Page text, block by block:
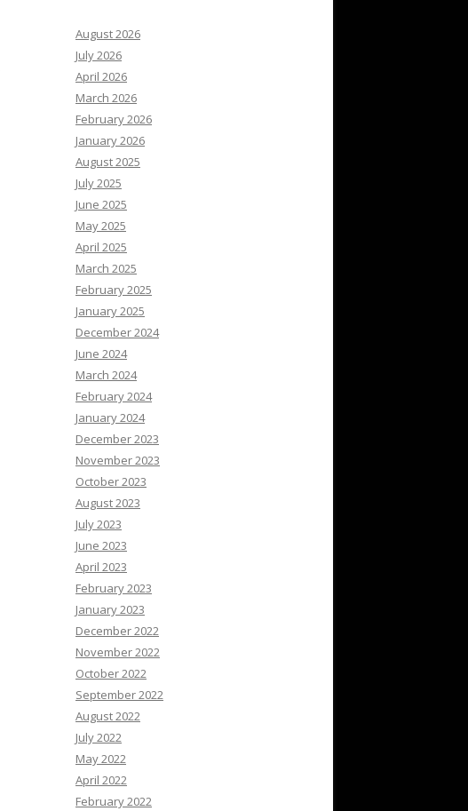
August 2026
July 2026
April 2026
March 2026
February 2026
January 2026
August 2025
July 2025
June 2025
May 2025
April 2025
March 2025
February 2025
January 2025
December 2024
June 2024
March 2024
February 2024
January 2024
December 2023
November 2023
October 2023
August 2023
July 2023
June 2023
April 2023
February 2023
January 2023
December 2022
November 2022
October 2022
September 2022
August 2022
July 2022
May 2022
April 2022
February 2022